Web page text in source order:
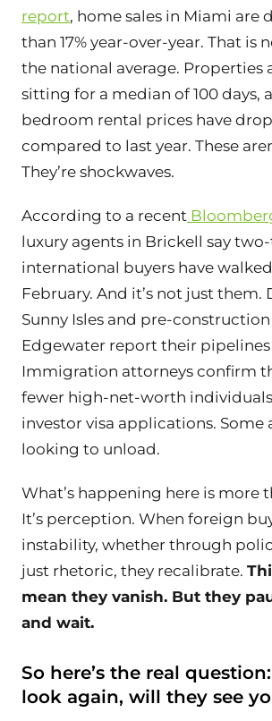
report, home sales in Miami are
than 17% year-over-year. That is
the national average. Properties
sitting for a median of 100 days,
bedroom rental prices have
compared to last year. These
They’re shockwaves.
According to a recent
luxury agents in Brickell say
international buyers have
February. And it’s not just them.
Sunny Isles and pre-construction
Edgewater report their
Immigration attorneys confirm
fewer high-net-worth
investor visa applications. Some
looking to unload.
What’s happening here is more
It’s perception. When foreign
instability, whether through
just rhetoric, they recalibrate.
mean they vanish. But they
and wait.
So here’s the real
look again, will they see